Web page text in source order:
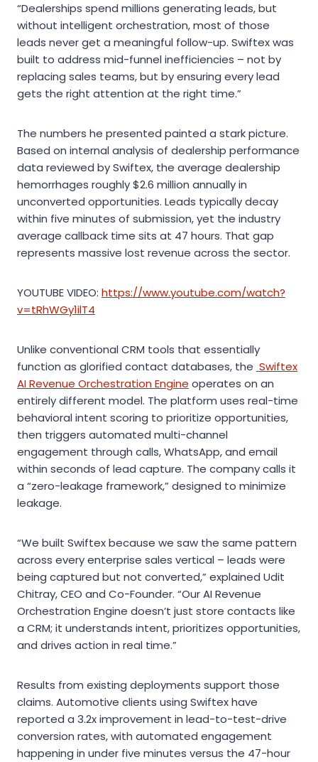
“Dealerships spend millions generating leads, but
without intelligent orchestration, most of those
leads never get a meaningful follow-up. Swiftex was
built to address mid-funnel inefficiencies – not by
replacing sales teams, but by ensuring every lead
gets the right attention at the right time.”
The numbers he presented painted a stark picture.
Based on internal analysis of dealership performance
data reviewed by Swiftex, the average dealership
hemorrhages roughly $2.6 million annually in
unconverted opportunities. Leads typically decay
within five minutes of submission, yet the industry
average callback time sits at 47 hours. That gap
represents massive lost revenue across the sector.
YOUTUBE VIDEO: https://www.youtube.com/watch?
v=tRhWGy1ilT4
Unlike conventional CRM tools that essentially
function as glorified contact databases, the Swiftex
AI Revenue Orchestration Engine operates on an
entirely different model. The platform uses real-time
behavioral intent scoring to prioritize opportunities,
then triggers automated multi-channel
engagement through calls, WhatsApp, and email
within seconds of lead capture. The company calls it
a “zero-leakage framework,” designed to minimize
leakage.
“We built Swiftex because we saw the same pattern
across every enterprise sales vertical – leads were
being captured but not converted,” explained Udit
Chitray, CEO and Co-Founder. “Our AI Revenue
Orchestration Engine doesn’t just store contacts like
a CRM; it understands intent, prioritizes opportunities,
and drives action in real time.”
Results from existing deployments support those
claims. Automotive clients using Swiftex have
reported a 3.2x improvement in lead-to-test-drive
conversion rates, with automated engagement
happening in under five minutes versus the 47-hour